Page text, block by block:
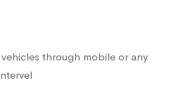
through mobile or any